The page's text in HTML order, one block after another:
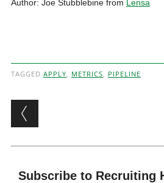
Author: Joe Stubblebine from Lensa
TAGGED APPLY, METRICS, PIPELINE
Post navigation
Subscribe to Recruiting